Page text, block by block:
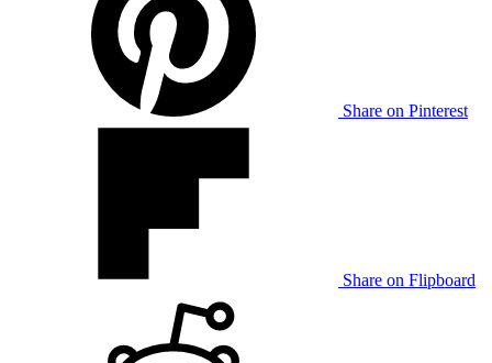
Share on Pinterest
Share on Flipboard